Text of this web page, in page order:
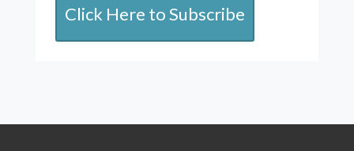
Click Here to Subscribe